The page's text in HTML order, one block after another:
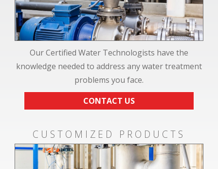
Our Certified Water Technologists have the
knowledge needed to address any water treatment
problems you face.
CONTACT US
CUSTOMIZED PRODUCTS